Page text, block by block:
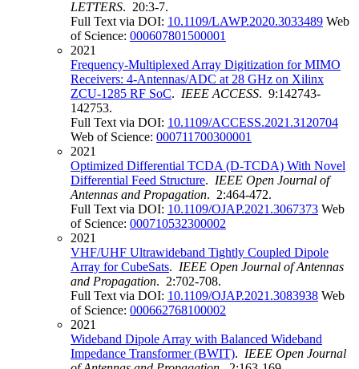
LETTERS. 20:3-7.
Full Text via DOI: 10.1109/LAWP.2020.3033489 Web
of Science: 000607801500001
2021
Frequency-Multiplexed Array Digitization for MIMO
Receivers: 4-Antennas/ADC at 28 GHz on Xilinx
ZCU-1285 RF SoC. IEEE ACCESS. 9:142743-
142753.
Full Text via DOI: 10.1109/ACCESS.2021.3120704
Web of Science: 000711700300001
2021
Optimized Differential TCDA (D-TCDA) With Novel
Differential Feed Structure. IEEE Open Journal of
Antennas and Propagation. 2:464-472.
Full Text via DOI: 10.1109/OJAP.2021.3067373 Web
of Science: 000710532300002
2021
VHF/UHF Ultrawideband Tightly Coupled Dipole
Array for CubeSats. IEEE Open Journal of Antennas
and Propagation. 2:702-708.
Full Text via DOI: 10.1109/OJAP.2021.3083938 Web
of Science: 000662768100002
2021
Wideband Dipole Array with Balanced Wideband
Impedance Transformer (BWIT). IEEE Open Journal